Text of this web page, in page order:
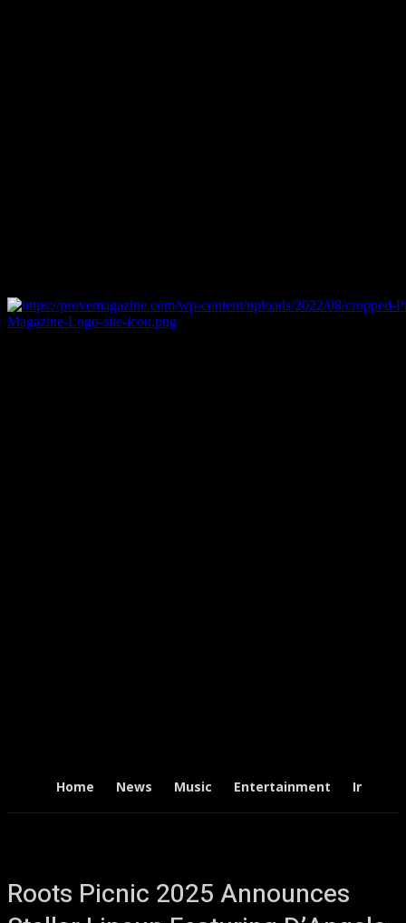
Home News Music Entertainment
Roots Picnic 2025 Announces